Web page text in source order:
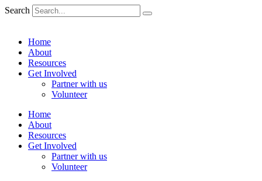
Search
Home
About
Resources
Get Involved
Partner with us
Volunteer
Home
About
Resources
Get Involved
Partner with us
Volunteer